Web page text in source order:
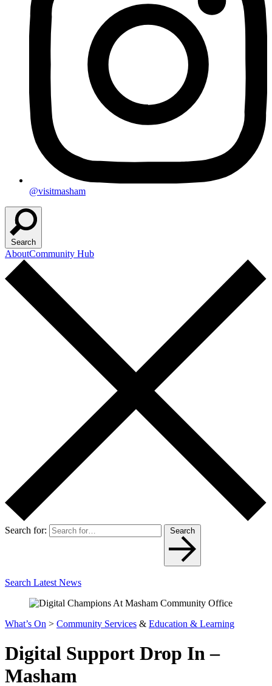
@visitmasham
Search
AboutCommunity Hub
Search for: Search
Search Latest News
What’s On > Community Services & Education & Learning
Digital Support Drop In –
Masham